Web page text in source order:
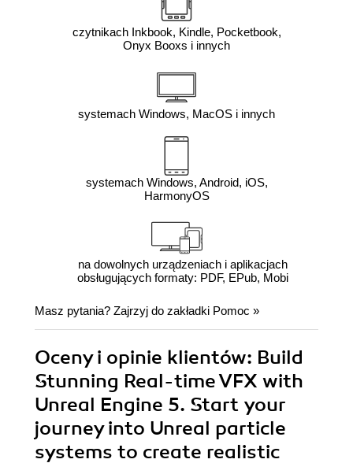
czytnikach Inkbook, Kindle, Pocketbook,
Onyx Booxs i innych
systemach Windows, MacOS i innych
systemach Windows, Android, iOS,
HarmonyOS
na dowolnych urządzeniach i aplikacjach
obsługujących formaty: PDF, EPub, Mobi
Masz pytania? Zajrzyj do zakładki Pomoc »
Oceny i opinie klientów: Build
Stunning Real-time VFX with
Unreal Engine 5. Start your
journey into Unreal particle
systems to create realistic